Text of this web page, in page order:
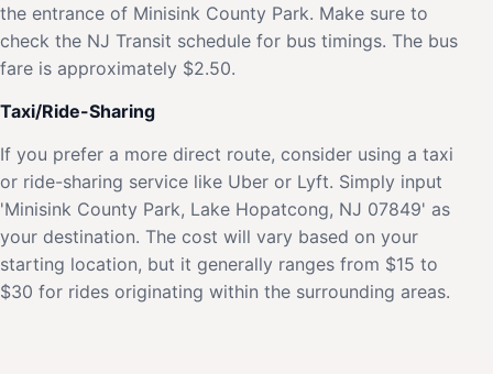
the entrance of Minisink County Park. Make sure to
check the NJ Transit schedule for bus timings. The bus
fare is approximately $2.50.
Taxi/Ride-Sharing
If you prefer a more direct route, consider using a taxi
or ride-sharing service like Uber or Lyft. Simply input
'Minisink County Park, Lake Hopatcong, NJ 07849' as
your destination. The cost will vary based on your
starting location, but it generally ranges from $15 to
$30 for rides originating within the surrounding areas.